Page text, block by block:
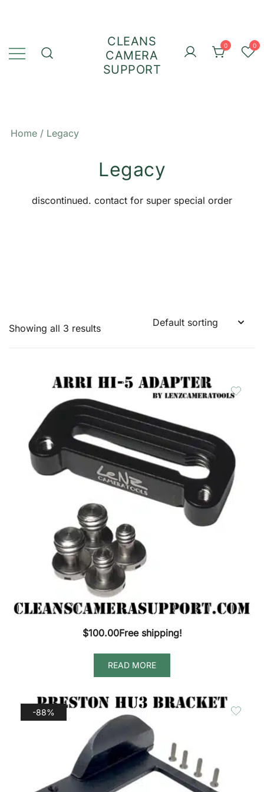
CLEANS
CAMERA
SUPPORT
0 0
Home / Legacy
Legacy
discontinued. contact for super special order
Showing all 3 results
$100.00Free shipping!
READ MORE
-88%